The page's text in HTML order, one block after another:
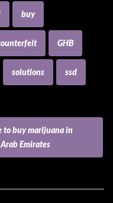
buy
GHB
solutions ssd
to buy marijuana in
Emirates